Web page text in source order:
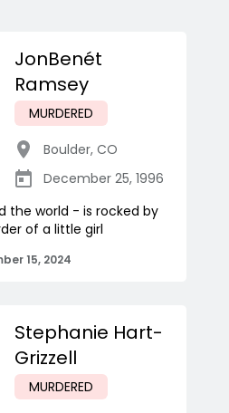
JonBenét
Ramsey
MURDERED
Boulder, CO
December 25, 1996
the world - is rocked by
of a little girl
15, 2024
Stephanie Hart-
Grizzell
MURDERED